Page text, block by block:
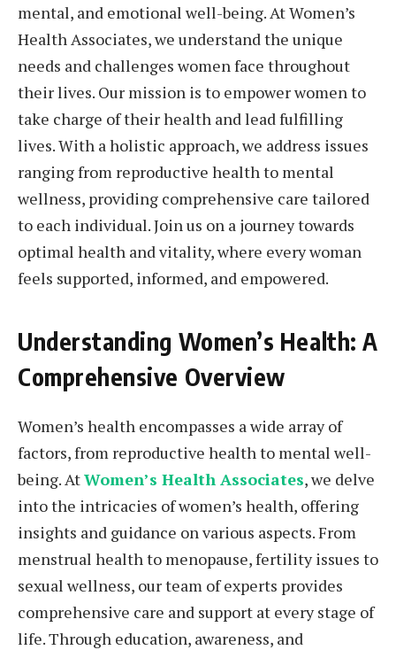
mental, and emotional well-being. At Women’s
Health Associates, we understand the unique
needs and challenges women face throughout
their lives. Our mission is to empower women to
take charge of their health and lead fulfilling
lives. With a holistic approach, we address issues
ranging from reproductive health to mental
wellness, providing comprehensive care tailored
to each individual. Join us on a journey towards
optimal health and vitality, where every woman
feels supported, informed, and empowered.
Understanding Women’s Health: A
Comprehensive Overview
Women’s health encompasses a wide array of
factors, from reproductive health to mental well-
being. AtWomen’s Health Associates, we delve
into the intricacies of women’s health, offering
insights and guidance on various aspects. From
menstrual health to menopause, fertility issues to
sexual wellness, our team of experts provides
comprehensive care and support at every stage of
life. Through education, awareness, and